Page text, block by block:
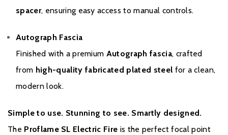
spacer, ensuring easy access to manual controls.
Autograph Fascia
Finished with a premium Autograph fascia, crafted
from high-quality fabricated plated steel for a clean,
modern look.
Simple to use. Stunning to see. Smartly designed.
The Proflame SL Electric Fire is the perfect focal point